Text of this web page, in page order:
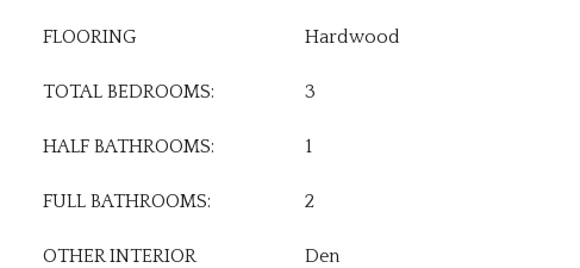
FLOORING Hardwood
TOTAL BEDROOMS: 3
HALF BATHROOMS: 1
FULL BATHROOMS: 2
OTHER INTERIOR
Den